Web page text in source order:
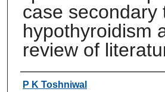
case secondary
hypothyroidism
review of
Authors
P K Toshniwal